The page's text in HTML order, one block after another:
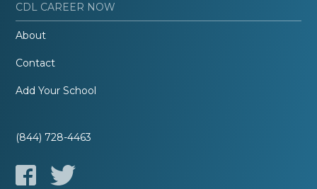
CDL CAREER NOW
About
Contact
Add Your School
(844) 728-4463